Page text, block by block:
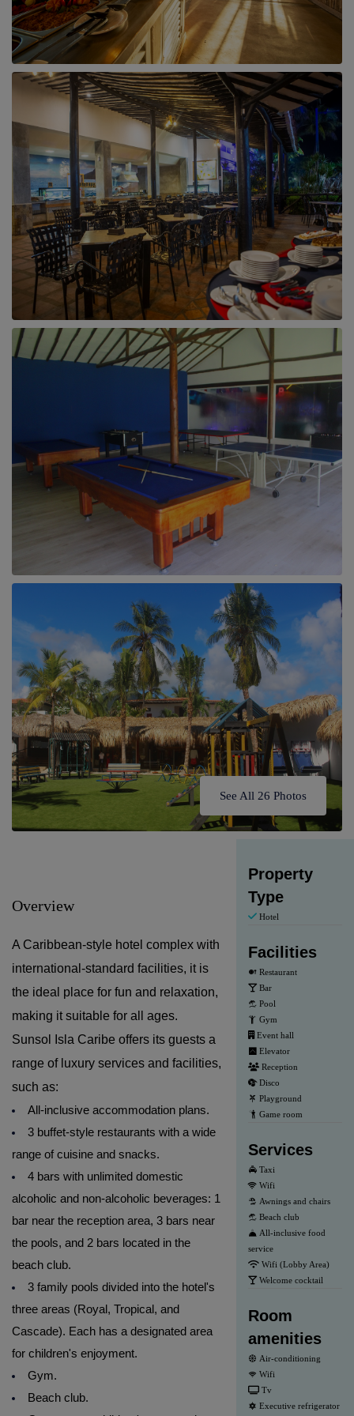
See All 26 Photos
Overview
A Caribbean-style hotel complex with
international-standard facilities, it is
the ideal place for fun and relaxation,
making it suitable for all ages.
Sunsol Isla Caribe offers its guests a
range of luxury services and facilities,
such as:
All-inclusive accommodation plans.
3 buffet-style restaurants with a wide
range of cuisine and snacks.
4 bars with unlimited domestic
alcoholic and non-alcoholic beverages: 1
bar near the reception area, 3 bars near
the pools, and 2 bars located in the
beach club.
3 family pools divided into the hotel's
three areas (Royal, Tropical, and
Cascade). Each has a designated area
for children's enjoyment.
Gym.
Beach club.
Property
Type
Hotel
Facilities
Restaurant
Bar
Pool
Gym
Event hall
Elevator
Reception
Disco
Playground
Game room
Services
Taxi
Wifi
Awnings and chairs
Beach club
All-inclusive food
service
Wifi (Lobby Area)
Welcome cocktail
Room
amenities
Air-conditioning
Wifi
Tv
Executive refrigerator